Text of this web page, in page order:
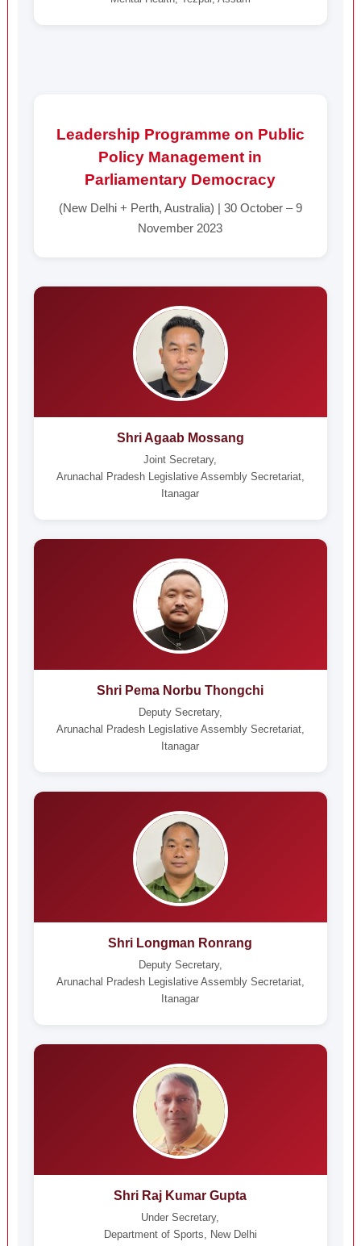
Leadership Programme on Public
Policy Management in
Parliamentary Democracy
(New Delhi + Perth, Australia) | 30 October – 9
November 2023
Shri Agaab Mossang
Joint Secretary,
Arunachal Pradesh Legislative Assembly Secretariat,
Itanagar
Shri Pema Norbu Thongchi
Deputy Secretary,
Arunachal Pradesh Legislative Assembly Secretariat,
Itanagar
Shri Longman Ronrang
Deputy Secretary,
Arunachal Pradesh Legislative Assembly Secretariat,
Itanagar
Shri Raj Kumar Gupta
Under Secretary,
Department of Sports, New Delhi